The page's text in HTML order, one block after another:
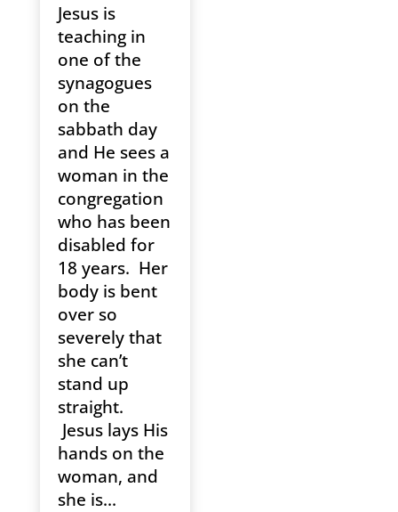
Jesus is
teaching in
one of the
synagogues
on the
sabbath day
and He sees a
woman in the
congregation
who has been
disabled for
18 years. Her
body is bent
over so
severely that
she can’t
stand up
straight.
Jesus lays His
hands on the
woman, and
she is...